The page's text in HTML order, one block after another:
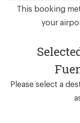
This booking
your
Please select a